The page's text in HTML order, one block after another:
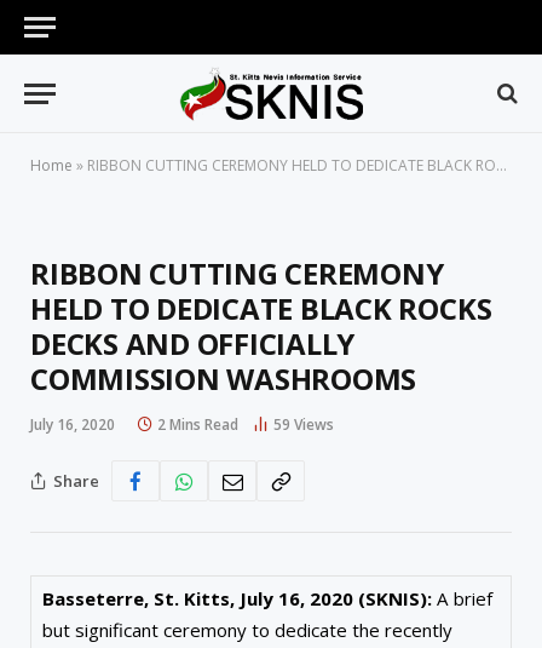
Home » RIBBON CUTTING CEREMONY HELD TO DEDICATE BLACK ROCKS DECKS AND OFFICIALLY COMMISSION WASHROOMS
RIBBON CUTTING CEREMONY
HELD TO DEDICATE BLACK ROCKS
DECKS AND OFFICIALLY
COMMISSION WASHROOMS
July 16, 2020 2 Mins Read 59 Views
Share
Basseterre, St. Kitts, July 16, 2020 (SKNIS): A brief
but significant ceremony to dedicate the recently